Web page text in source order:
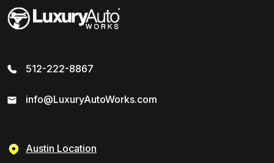
512-222-8867
info@LuxuryAutoWorks.com
Austin Location